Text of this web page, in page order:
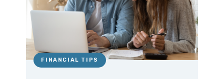
FINANCIAL TIPS